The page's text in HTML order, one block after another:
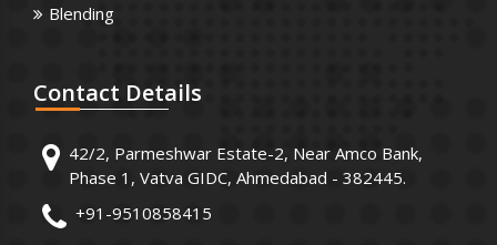
Blending
Contact Details
42/2, Parmeshwar Estate-2, Near Amco Bank,
Phase 1, Vatva GIDC, Ahmedabad - 382445.
+91-9510858415